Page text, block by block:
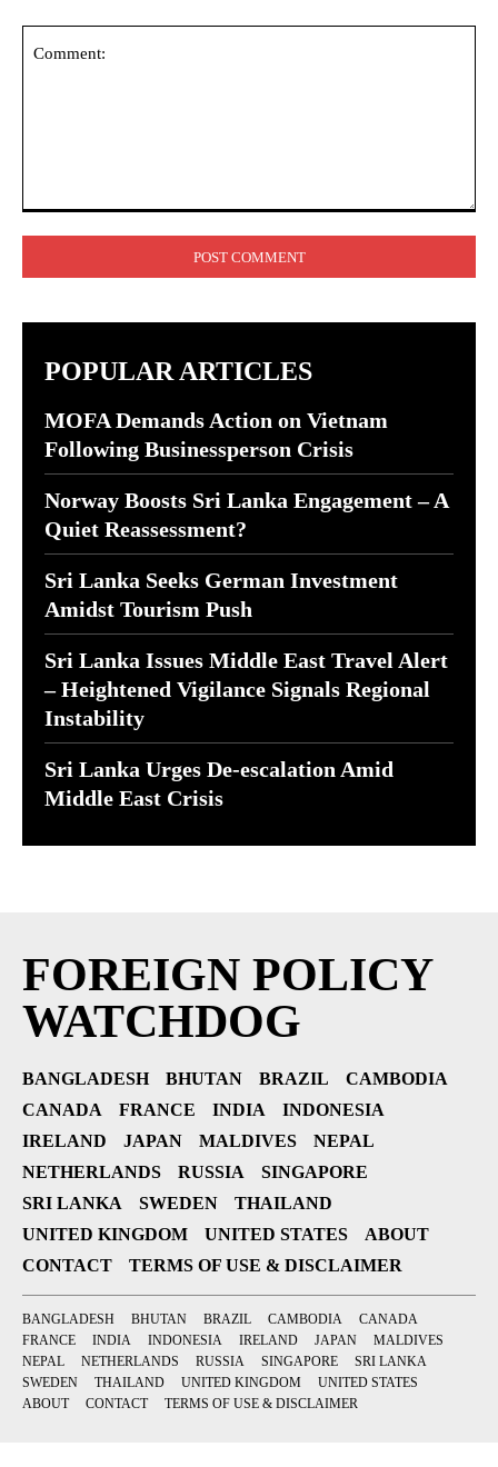
POPULAR ARTICLES
MOFA Demands Action on Vietnam
Following Businessperson Crisis
Norway Boosts Sri Lanka Engagement – A
Quiet Reassessment?
Sri Lanka Seeks German Investment
Amidst Tourism Push
Sri Lanka Issues Middle East Travel Alert
– Heightened Vigilance Signals Regional
Instability
Sri Lanka Urges De-escalation Amid
Middle East Crisis
FOREIGN POLICY
WATCHDOG
BANGLADESH BHUTAN BRAZIL
CAMBODIA
CANADA
FRANCE INDIA
INDONESIA
IRELAND
JAPAN MALDIVES
NEPAL
NETHERLANDS
RUSSIA
SINGAPORE
SRI LANKA
SWEDEN
THAILAND
UNITED KINGDOM
UNITED STATES
ABOUT
CONTACT
TERMS OF USE & DISCLAIMER
BANGLADESH BHUTAN BRAZIL CAMBODIA
CANADA
FRANCE
INDIA INDONESIA IRELAND JAPAN
MALDIVES
NEPAL
NETHERLANDS RUSSIA SINGAPORE
SRI LANKA
SWEDEN
THAILAND UNITED KINGDOM
UNITED STATES
ABOUT
CONTACT TERMS OF USE & DISCLAIMER